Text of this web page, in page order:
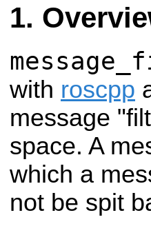
with roscpp
message
space. A
which a
not be spit